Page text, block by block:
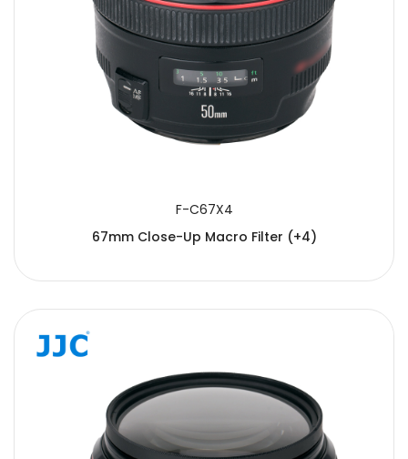
F-C67X4
67mm Close-Up Macro Filter (+4)